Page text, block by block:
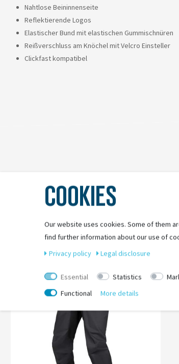
Nahtlose Beininnenseite
Reflektierende Logos
Elastischer Bund mit elastischen Gummischnüren
Reißverschluss am Knöchel mit Velcro Einsteller
Clickfast kompatibel
COOKIES
Our website uses cookies. Some of them
find further information about our use of
Privacy policy
Legal disclosure
Essential Statistics
Functional
More details